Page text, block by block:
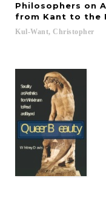
Philosophers on
from Kant to the
Kul-Want, Christopher